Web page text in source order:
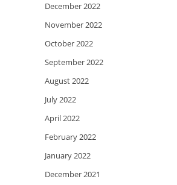
December 2022
November 2022
October 2022
September 2022
August 2022
July 2022
April 2022
February 2022
January 2022
December 2021